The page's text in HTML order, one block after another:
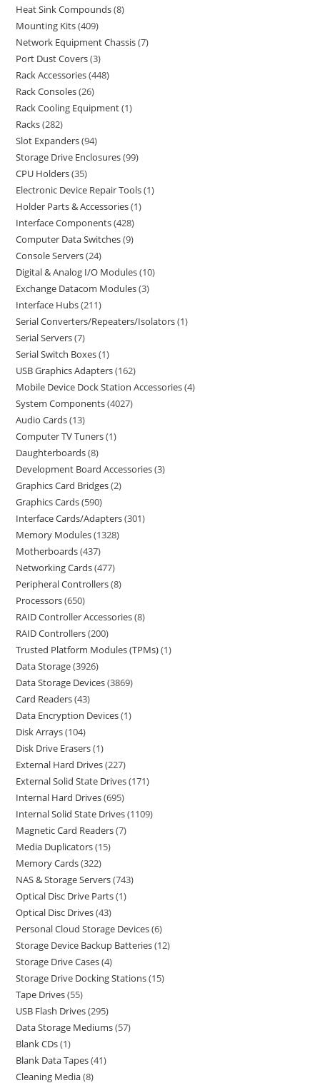
Heat Sink Compounds 8
Mounting Kits 409
Network Equipment Chassis 7
Port Dust Covers 3
Rack Accessories 448
Rack Consoles 26
Rack Cooling Equipment 1
Racks 282
Slot Expanders 94
Storage Drive Enclosures 99
CPU Holders 35
Electronic Device Repair Tools 1
Holder Parts & Accessories 1
Interface Components 428
Computer Data Switches 9
Console Servers 24
Digital & Analog I/O Modules 10
Exchange Datacom Modules 3
Interface Hubs 211
Serial Converters/Repeaters/Isolators 1
Serial Servers 7
Serial Switch Boxes 1
USB Graphics Adapters 162
Mobile Device Dock Station Accessories 4
System Components 4027
Audio Cards 13
Computer TV Tuners 1
Daughterboards 8
Development Board Accessories 3
Graphics Card Bridges 2
Graphics Cards 590
Interface Cards/Adapters 301
Memory Modules 1328
Motherboards 437
Networking Cards 477
Peripheral Controllers 8
Processors 650
RAID Controller Accessories 8
RAID Controllers 200
Trusted Platform Modules (TPMs) 1
Data Storage 3926
Data Storage Devices 3869
Card Readers 43
Data Encryption Devices 1
Disk Arrays 104
Disk Drive Erasers 1
External Hard Drives 227
External Solid State Drives 171
Internal Hard Drives 695
Internal Solid State Drives 1109
Magnetic Card Readers 7
Media Duplicators 15
Memory Cards 322
NAS & Storage Servers 743
Optical Disc Drive Parts 1
Optical Disc Drives 43
Personal Cloud Storage Devices 6
Storage Device Backup Batteries 12
Storage Drive Cases 4
Storage Drive Docking Stations 15
Tape Drives 55
USB Flash Drives 295
Data Storage Mediums 57
Blank CDs 1
Blank Data Tapes 41
Cleaning Media 8